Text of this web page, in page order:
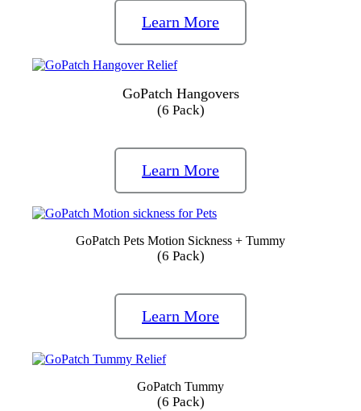
Learn More
GoPatch Hangovers
(6 Pack)
Learn More
GoPatch Pets Motion Sickness + Tummy
(6 Pack)
Learn More
GoPatch Tummy
(6 Pack)